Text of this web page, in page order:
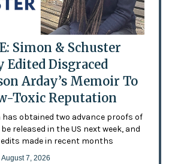
Simon & Schuster
Edited Disgraced
Arday’s Memoir To
Toxic Reputation
has obtained two advance proofs of
released in the US next week, and
made in recent months
August 7, 2026